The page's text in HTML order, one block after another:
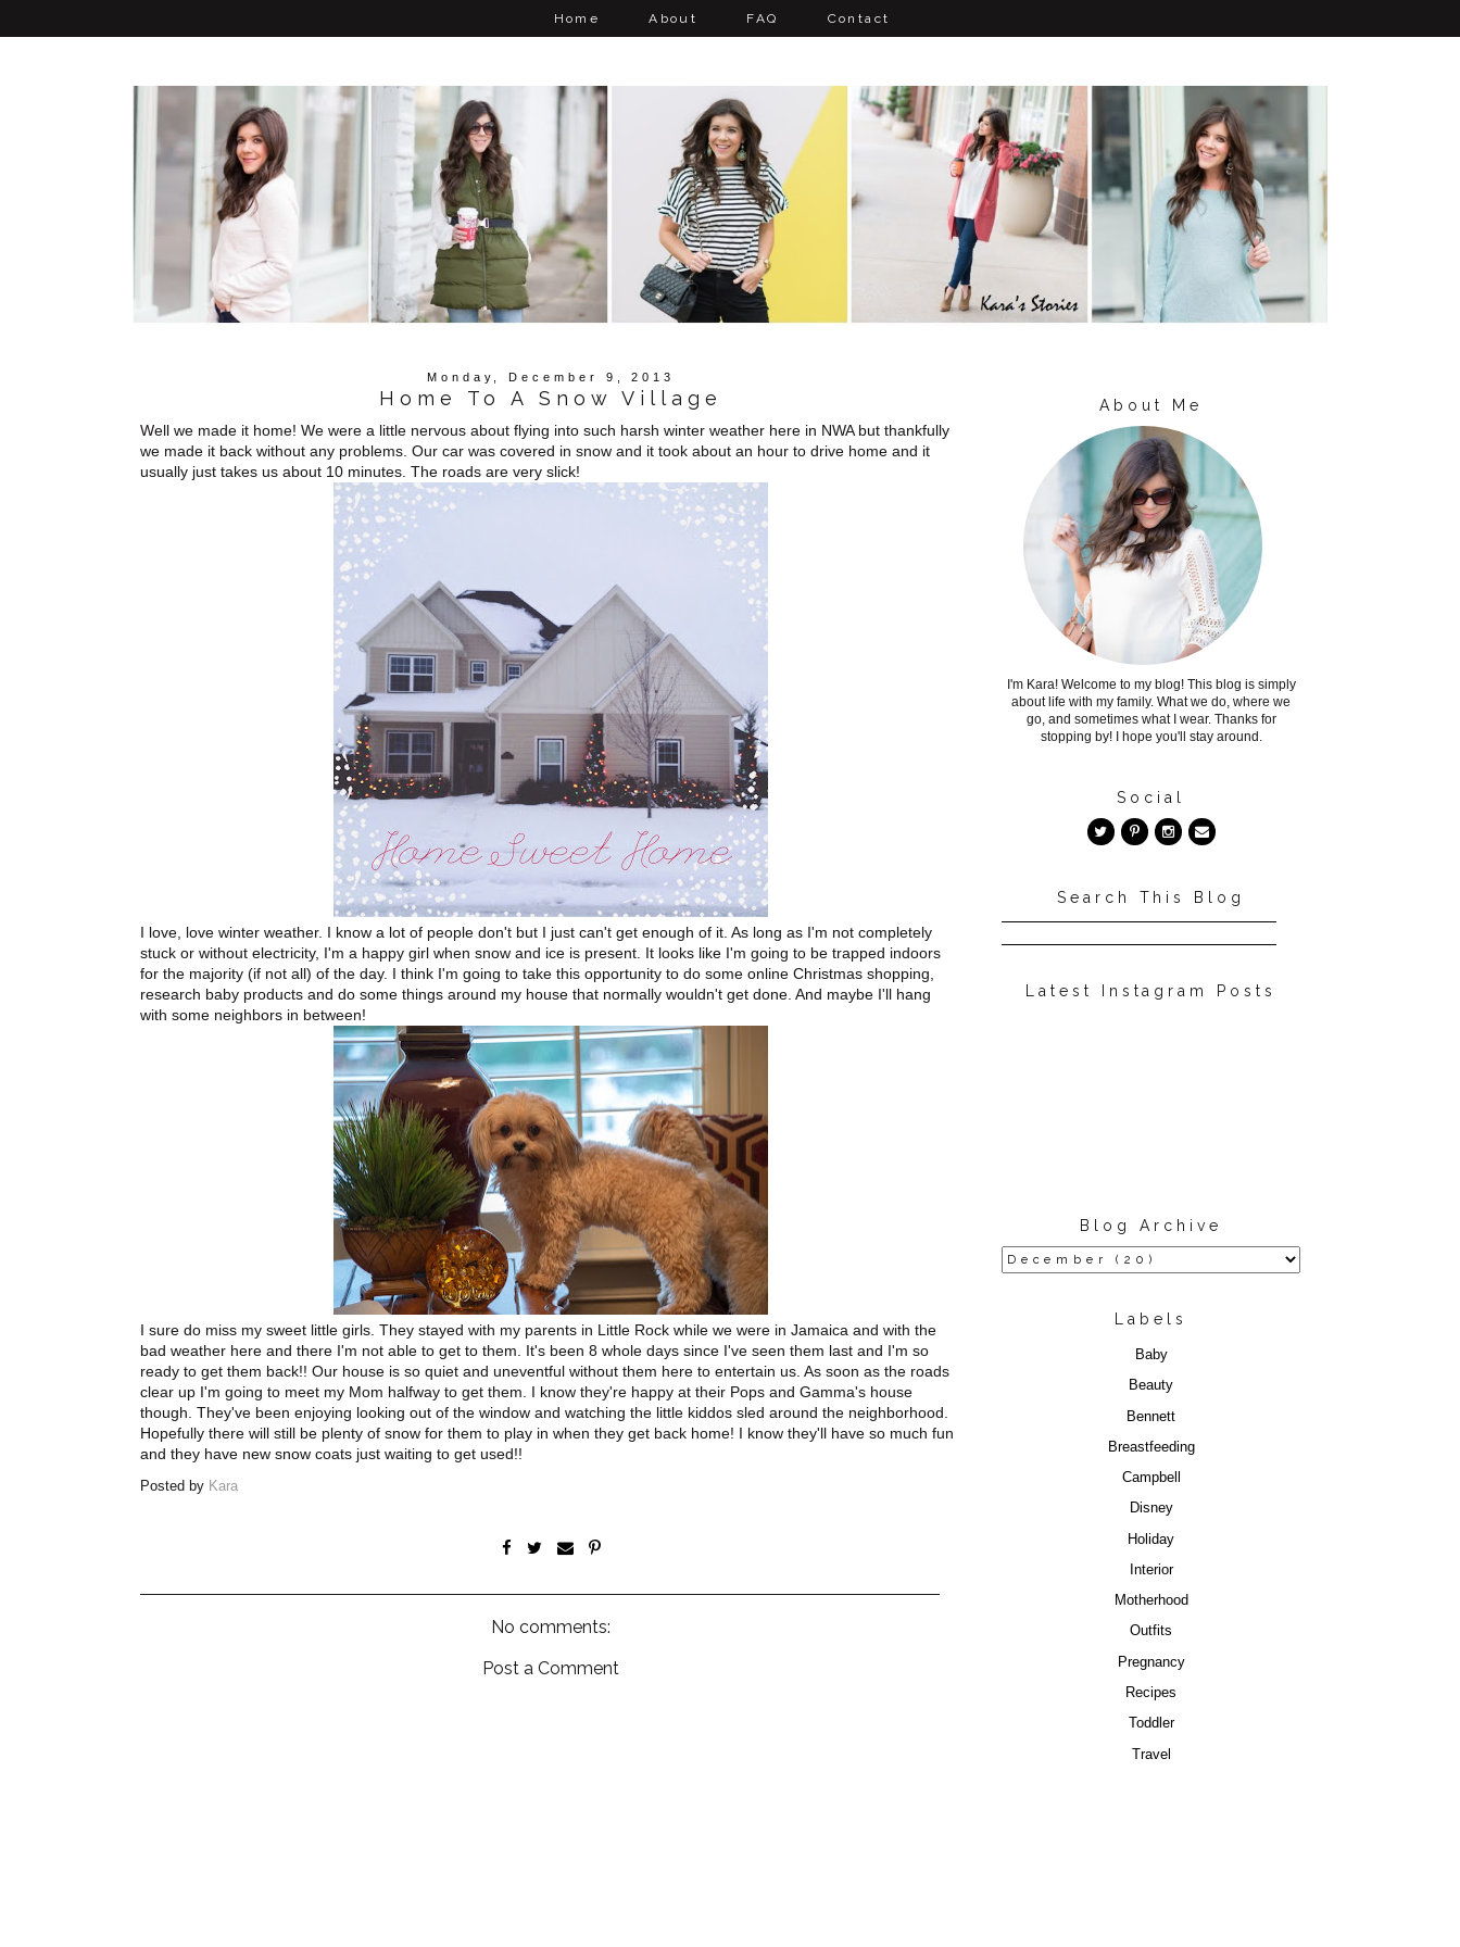
Home About FAQ Contact
Monday, December 9, 2013
Home To A Snow Village
Well we made it home! We were a little nervous about flying into such harsh winter weather here in NWA but thankfully
we made it back without any problems. Our car was covered in snow and it took about an hour to drive home and it
usually just takes us about 10 minutes. The roads are very slick!
I love, love winter weather. I know a lot of people don't but I just can't get enough of it. As long as I'm not completely
stuck or without electricity, I'm a happy girl when snow and ice is present. It looks like I'm going to be trapped indoors
for the majority (if not all) of the day. I think I'm going to take this opportunity to do some online Christmas shopping,
research baby products and do some things around my house that normally wouldn't get done. And maybe I'll hang
with some neighbors in between!
I sure do miss my sweet little girls. They stayed with my parents in Little Rock while we were in Jamaica and with the
bad weather here and there I'm not able to get to them. It's been 8 whole days since I've seen them last and I'm so
ready to get them back!! Our house is so quiet and uneventful without them here to entertain us. As soon as the roads
clear up I'm going to meet my Mom halfway to get them. I know they're happy at their Pops and Gamma's house
though. They've been enjoying looking out of the window and watching the little kiddos sled around the neighborhood.
Hopefully there will still be plenty of snow for them to play in when they get back home! I know they'll have so much fun
and they have new snow coats just waiting to get used!!
Posted by Kara
No comments:
Post a Comment
About Me
I'm Kara! Welcome to my blog! This blog is simply
about life with my family. What we do, where we
go, and sometimes what I wear. Thanks for
stopping by! I hope you'll stay around.
Social
Search This Blog
Latest Instagram Posts
Blog Archive
Labels
Baby
Beauty
Bennett
Breastfeeding
Campbell
Disney
Holiday
Interior
Motherhood
Outfits
Pregnancy
Recipes
Toddler
Travel